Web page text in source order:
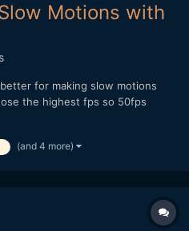
Motions with
for making slow motions
the highest fps so 50fps
faster option in the Menu
What is thi...
(and 4 more)